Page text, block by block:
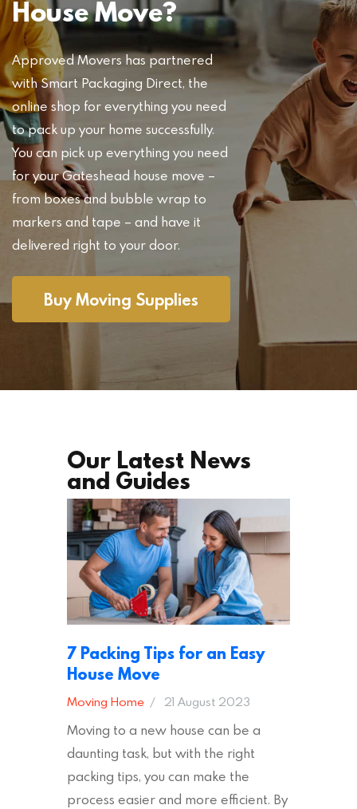
House Move?
Approved Movers has partnered
with Smart Packaging Direct, the
online shop for everything you need
to pack up your home successfully.
You can pick up everything you need
for your Gateshead house move –
from boxes and bubble wrap to
markers and tape – and have it
delivered right to your door.
Buy Moving Supplies
Our Latest News
and Guides
7 Packing Tips for an Easy
House Move
Moving Home 21 August 2023
Moving to a new house can be a
daunting task, but with the right
packing tips, you can make the
process easier and more efficient. By